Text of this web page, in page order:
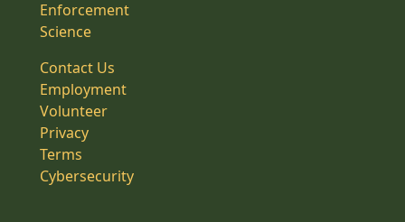
Enforcement
Science
Contact Us
Employment
Volunteer
Privacy
Terms
Cybersecurity